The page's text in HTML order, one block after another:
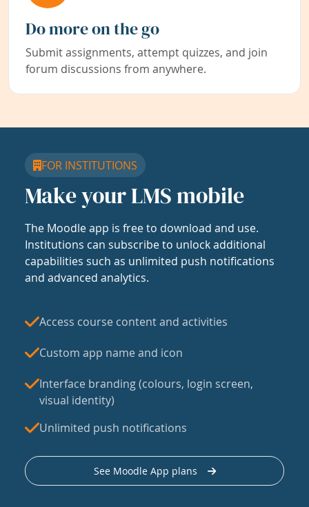
Do more on the go
Submit assignments, attempt quizzes, and join
forum discussions from anywhere.
FOR INSTITUTIONS
Make your LMS mobile
The Moodle app is free to download and use.
Institutions can subscribe to unlock additional
capabilities such as unlimited push notifications
and advanced analytics.
Access course content and activities
Custom app name and icon
Interface branding (colours, login screen,
visual identity)
Unlimited push notifications
See Moodle App plans